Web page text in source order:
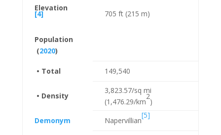
Elevation
[4] 705 ft (215 m)
Population
(2020)
• Total 149,540
• Density
3,823.57/sq mi
(1,476.29/km
2
)
Demonym
Napervillian
[5]